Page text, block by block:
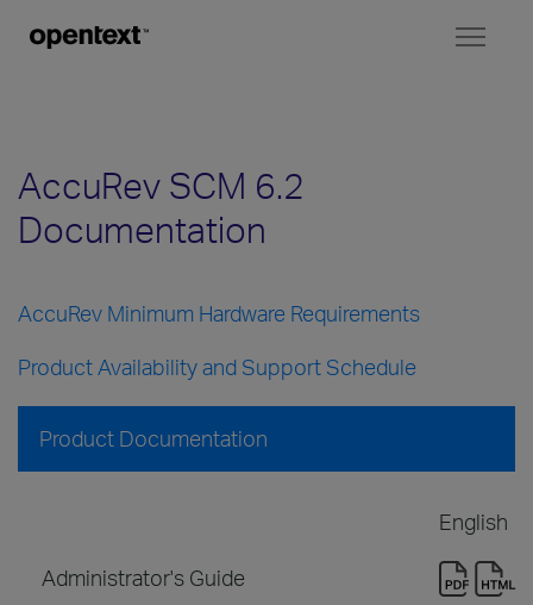
AccuRev SCM 6.2
Documentation
AccuRev Minimum Hardware Requirements
Product Availability and Support Schedule
Product Documentation
English
Administrator's Guide